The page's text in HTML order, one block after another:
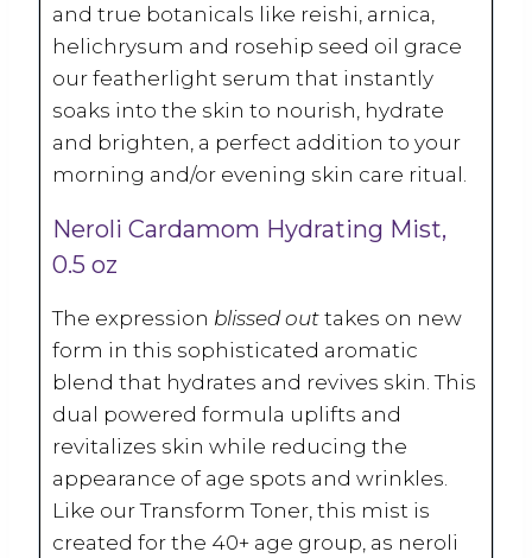
and true botanicals like reishi, arnica,
helichrysum and rosehip seed oil grace
our featherlight serum that instantly
soaks into the skin to nourish, hydrate
and brighten, a perfect addition to your
morning and/or evening skin care ritual.
Neroli Cardamom Hydrating Mist,
0.5 oz
The expression blissed out takes on new
form in this sophisticated aromatic
blend that hydrates and revives skin. This
dual powered formula uplifts and
revitalizes skin while reducing the
appearance of age spots and wrinkles.
Like our Transform Toner, this mist is
created for the 40+ age group, as neroli